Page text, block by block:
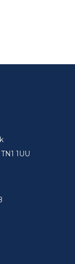
1UU